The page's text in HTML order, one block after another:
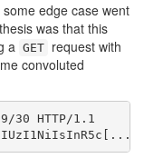
edge case went
was that this
a GET request with
convoluted
30 HTTP/1.1